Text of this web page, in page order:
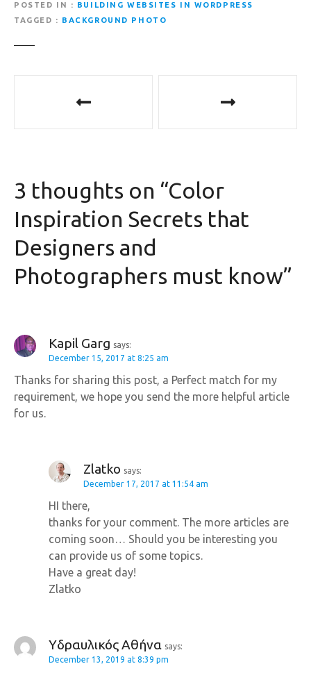
POSTED IN
BUILDING WEBSITES IN WORDPRESS
TAGGED
BACKGROUND PHOTO
n
a
v
i
a
t
i
3 thoughts on “Color
Inspiration Secrets that
Designers and
Photographers must know”
Kapil Garg says:
December 15, 2017 at 8:25 am
Thanks for sharing this post, a Perfect match for my
requirement, we hope you send the more helpful article
for us.
Zlatko says:
December 17, 2017 at 11:54 am
HI there,
thanks for your comment. The more articles are
coming soon… Should you be interesting you
can provide us of some topics.
Have a great day!
Zlatko
Υδραυλικός Αθήνα says:
December 13, 2019 at 8:39 pm